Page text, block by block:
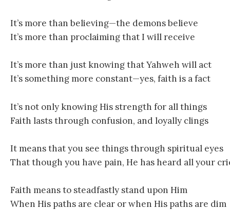
It’s more than believing—the demons believe
It’s more than proclaiming that I will receive
It’s more than just knowing that Yahweh will act
It’s something more constant—yes, faith is a fact
It’s not only knowing His strength for all things
Faith lasts through confusion, and loyally clings
It means that you see things through spiritual eyes
That though you have pain, He has heard all your
Faith means to steadfastly stand upon Him
When His paths are clear or when His paths are dim